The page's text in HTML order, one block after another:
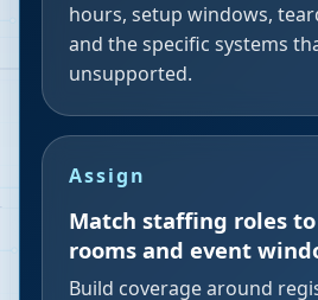
hours, setup windows,
and the specific systems
unsupported.
Assign
Match staffing roles
rooms and event
Build coverage around